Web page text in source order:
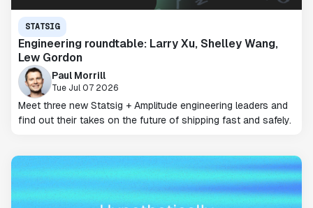
STATSIG
Engineering roundtable: Larry Xu, Shelley Wang,
Lew Gordon
Paul Morrill
Tue Jul 07 2026
Meet three new Statsig + Amplitude engineering leaders and
find out their takes on the future of shipping fast and safely.